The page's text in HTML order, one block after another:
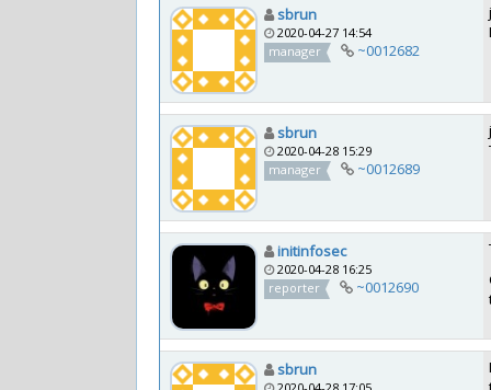
sbrun
2020-04-27 14:54
manager
~0012682
sbrun
2020-04-28 15:29
manager
~0012689
initinfosec
2020-04-28 16:25
reporter
~0012690
sbrun